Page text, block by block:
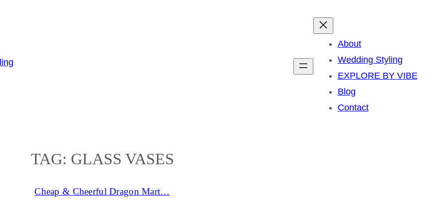
About
Wedding Styling
EXPLORE BY VIBE
Blog
Contact
TAG: GLASS VASES
Cheap & Cheerful Dragon Mart…